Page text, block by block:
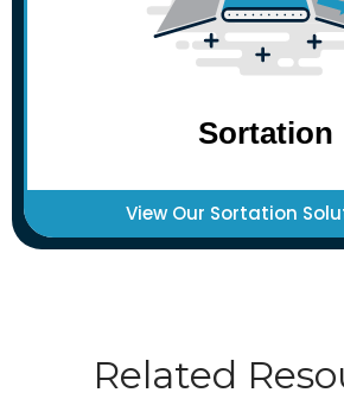
Sortation
View Our Sortation
Related